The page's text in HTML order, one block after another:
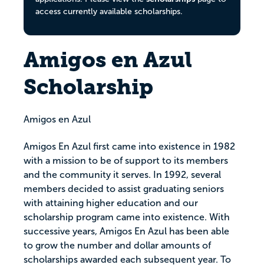
access currently available scholarships.
Amigos en Azul
Scholarship
Amigos en Azul
Amigos En Azul first came into existence in 1982
with a mission to be of support to its members
and the community it serves. In 1992, several
members decided to assist graduating seniors
with attaining higher education and our
scholarship program came into existence. With
successive years, Amigos En Azul has been able
to grow the number and dollar amounts of
scholarships awarded each subsequent year. To